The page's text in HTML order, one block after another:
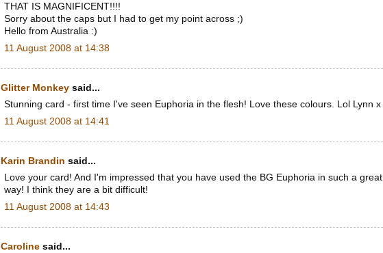
THAT IS MAGNIFICENT!!!!
Sorry about the caps but I had to get my point across ;)
Hello from Australia :)
11 August 2008 at 14:38
Glitter Monkey said...
Stunning card - first time I've seen Euphoria in the flesh! Love these colours. Lol Lynn x
11 August 2008 at 14:41
Karin Brandin said...
Love your card! And I'm impressed that you have used the BG Euphoria in such a great
way! I think they are a bit difficult!
11 August 2008 at 14:43
Caroline said...